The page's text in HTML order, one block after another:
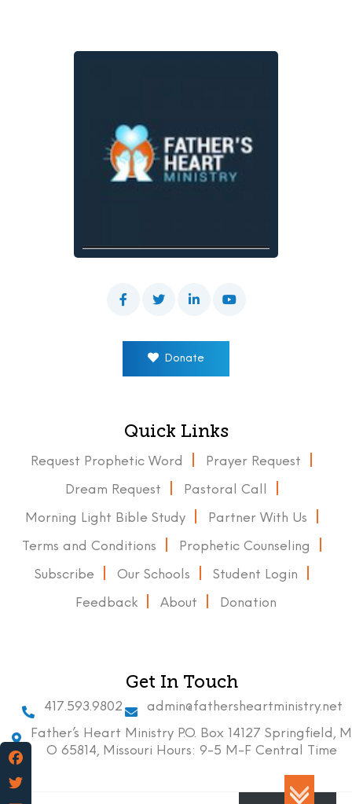
Donate
Quick Links
Request Prophetic Word Prayer Request
Dream Request Pastoral Call
Morning Light Bible Study Partner With Us
Terms and Conditions Prophetic Counseling
Subscribe Our Schools Student Login
Feedback About Donation
Get In Touch
417.593.9802
admin@fathersheartministry.net
Father’s Heart Ministry P.O. Box 14127 Springfield, M
O 65814, Missouri Hours: 9-5 M-F Central Time
Facebook